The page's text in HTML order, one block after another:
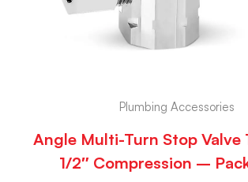
Plumbing Accessories
Angle Multi-Turn Stop Valve
1/2″ Compression –